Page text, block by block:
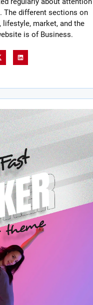
The different sections on
lifestyle, market, and the
is of Business.